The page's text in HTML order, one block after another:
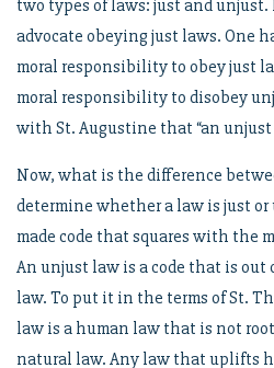
two types of laws: just and
advocate obeying just laws. One
moral responsibility to obey just
moral responsibility to disobey
with St. Augustine that “an
Now, what is the difference
determine whether a law is just or
made code that squares with the
An unjust law is a code that is
law. To put it in the terms of St.
law is a human law that is not
natural law. Any law that uplifts